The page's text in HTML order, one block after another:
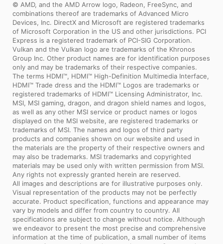
© AMD, and the AMD Arrow logo, Radeon, FreeSync, and
combinations thereof are trademarks of Advanced Micro
Devices, Inc. DirectX and Microsoft are registered trademarks
of Microsoft Corporation in the US and other jurisdictions. PCI
Express is a registered trademark of PCI-SIG Corporation.
Vulkan and the Vulkan logo are trademarks of the Khronos
Group Inc. Other product names are for identification purposes
only and may be trademarks of their respective companies.
The terms HDMI™, HDMI™ High-Definition Multimedia Interface,
HDMI™ Trade dress and the HDMI™ Logos are trademarks or
registered trademarks of HDMI™ Licensing Administrator, Inc.
MSI, MSI gaming, dragon, and dragon shield names and logos,
as well as any other MSI service or product names or logos
displayed on the MSI website, are registered trademarks or
trademarks of MSI. The names and logos of third party
products and companies shown on our website and used in
the materials are the property of their respective owners and
may also be trademarks. MSI trademarks and copyrighted
materials may be used only with written permission from MSI.
Any rights not expressly granted herein are reserved.
All images and descriptions are for illustrative purposes only.
Visual representation of the products may not be perfectly
accurate. Product specification, functions and appearance may
vary by models and differ from country to country. All
specifications are subject to change without notice. Although
we endeavor to present the most precise and comprehensive
information at the time of publication, a small number of items